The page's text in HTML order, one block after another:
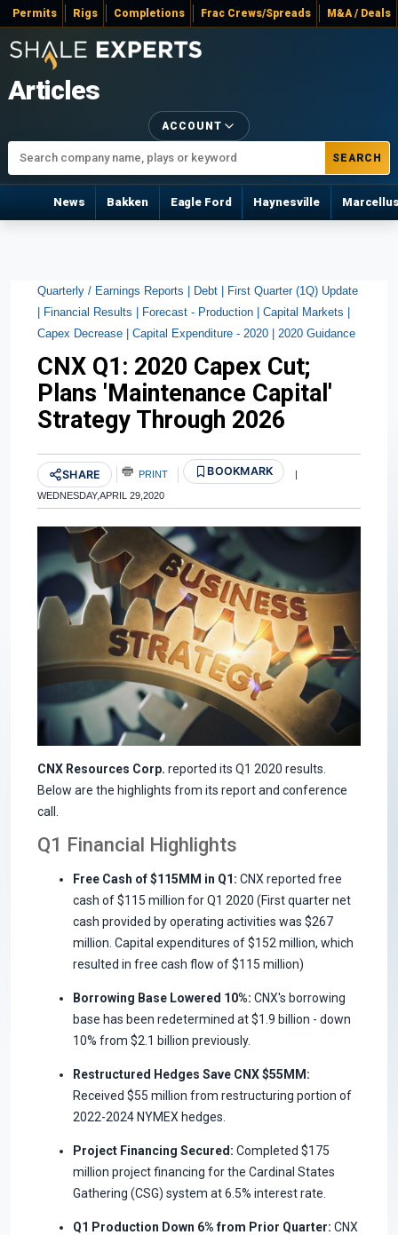
Permits Rigs Completions Frac Crews/Spreads M&A / Deals
Articles
SEARCH
ACCOUNT
News Bakken Eagle Ford Haynesville
Quarterly / Earnings Reports | Debt | First Quarter (1Q) Update
| Financial Results | Forecast - Production | Capital Markets |
Capex Decrease | Capital Expenditure - 2020 | 2020 Guidance
CNX Q1: 2020 Capex Cut;
Plans 'Maintenance Capital'
Strategy Through 2026
SHARE PRINT BOOKMARK |
WEDNESDAY,APRIL 29,2020
CNX Resources Corp. reported its Q1 2020 results.
Below are the highlights from its report and conference
call.
Q1 Financial Highlights
Free Cash of $115MM in Q1: CNX reported free
cash of $115 million for Q1 2020 (First quarter net
cash provided by operating activities was $267
million. Capital expenditures of $152 million, which
resulted in free cash flow of $115 million)
Borrowing Base Lowered 10%: CNX's borrowing
base has been redetermined at $1.9 billion - down
10% from $2.1 billion previously.
Restructured Hedges Save CNX $55MM:
Received $55 million from restructuring portion of
2022-2024 NYMEX hedges.
Project Financing Secured: Completed $175
million project financing for the Cardinal States
Gathering (CSG) system at 6.5% interest rate.
Q1 Production Down 6% from Prior Quarter: CNX